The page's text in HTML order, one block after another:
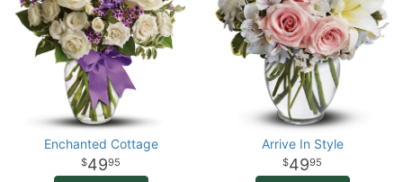
Enchanted Cottage
4995
Arrive In Style
4995